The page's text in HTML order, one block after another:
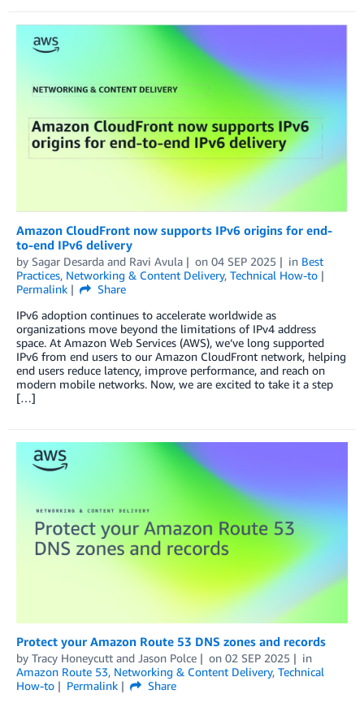
Amazon CloudFront now supports IPv6 origins for end-
to-end IPv6 delivery
by Sagar Desarda and Ravi Avula on 04 SEP 2025 in Best
Practices, Networking & Content Delivery, Technical How-to
Permalink
Share
IPv6 adoption continues to accelerate worldwide as
organizations move beyond the limitations of IPv4 address
space. At Amazon Web Services (AWS), we’ve long supported
IPv6 from end users to our Amazon CloudFront network, helping
end users reduce latency, improve performance, and reach on
modern mobile networks. Now, we are excited to take it a step
[…]
Protect your Amazon Route 53 DNS zones and records
by Tracy Honeycutt and Jason Polce on 02 SEP 2025
in
Amazon Route 53, Networking & Content Delivery, Technical
How-to
Permalink
Share